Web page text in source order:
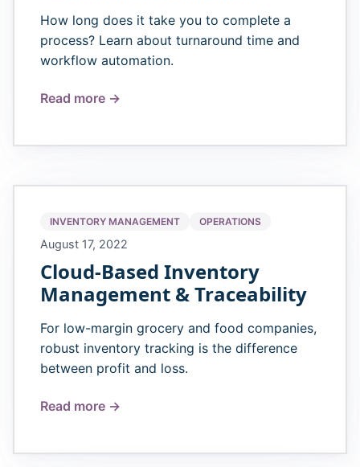
How long does it take you to complete a
process? Learn about turnaround time and
workflow automation.
Read more →
INVENTORY MANAGEMENT OPERATIONS
August 17, 2022
Cloud-Based Inventory
Management & Traceability
For low-margin grocery and food companies,
robust inventory tracking is the difference
between profit and loss.
Read more →